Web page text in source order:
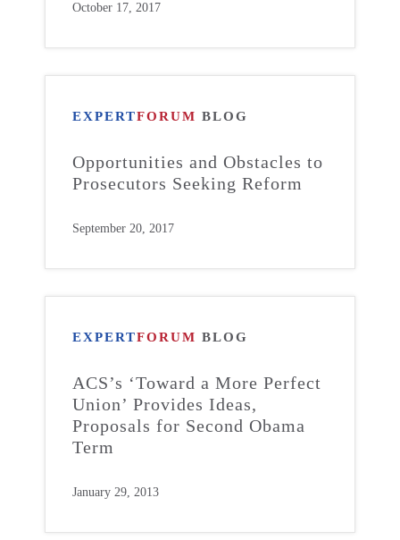
October 17, 2017
EXPERTFORUM BLOG
Opportunities and Obstacles to
Prosecutors Seeking Reform
September 20, 2017
EXPERTFORUM BLOG
ACS’s ‘Toward a More Perfect
Union’ Provides Ideas,
Proposals for Second Obama
Term
January 29, 2013